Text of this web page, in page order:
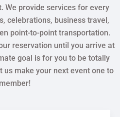
We provide services for every
celebrations, business travel,
point-to-point transportation.
reservation until you arrive at
goal is for you to be totally
us make your next event one to